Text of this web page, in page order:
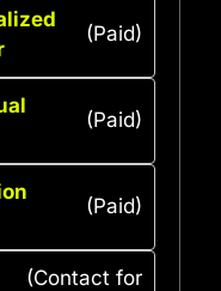
(Paid)
(Paid)
(Paid)
(Contact for